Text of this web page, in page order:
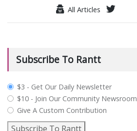
All Articles
Subscribe To Rantt
plan_select
$3 - Get Our Daily Newsletter
$10 - Join Our Community Newsroom
Give A Custom Contribution
Subscribe To Rantt